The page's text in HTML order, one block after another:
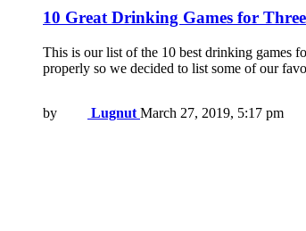
10 Great Drinking Games for
This is our list of the 10 best drinking games
properly so we decided to list some of our
by Lugnut March 27, 2019, 5:17 pm